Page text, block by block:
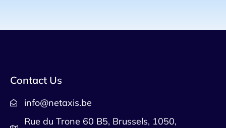
Contact Us
info@netaxis.be
Rue du Trone 60 B5, Brussels, 1050,